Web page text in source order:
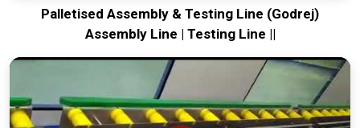
Palletised Assembly & Testing Line (Godrej)
Assembly Line | Testing Line ||